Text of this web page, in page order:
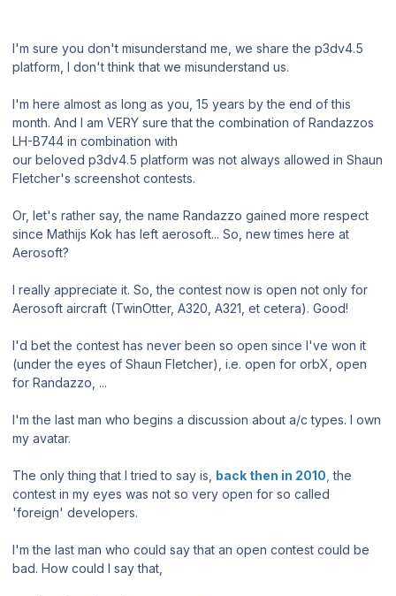
I'm sure you don't misunderstand me, we share the p3dv4.5
platform, I don't think that we misunderstand us.
I'm here almost as long as you, 15 years by the end of this
month. And I am VERY sure that the combination of Randazzos
LH-B744 in combination with
our beloved p3dv4.5 platform was not always allowed in Shaun
Fletcher's screenshot contests.
Or, let's rather say, the name Randazzo gained more respect
since Mathijs Kok has left aerosoft... So, new times here at
Aerosoft?
I really appreciate it. So, the contest now is open not only for
Aerosoft aircraft (TwinOtter, A320, A321, et cetera). Good!
I'd bet the contest has never been so open since I've won it
(under the eyes of Shaun Fletcher), i.e. open for orbX, open
for Randazzo, ...
I'm the last man who begins a discussion about a/c types. I own
my avatar.
The only thing that I tried to say is, back then in 2010 the
contest in my eyes was not so very open for so called
'foreign' developers.
I'm the last man who could say that an open contest could be
bad. How could I say that,